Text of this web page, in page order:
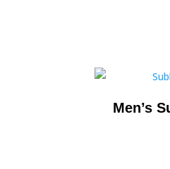
Men’s